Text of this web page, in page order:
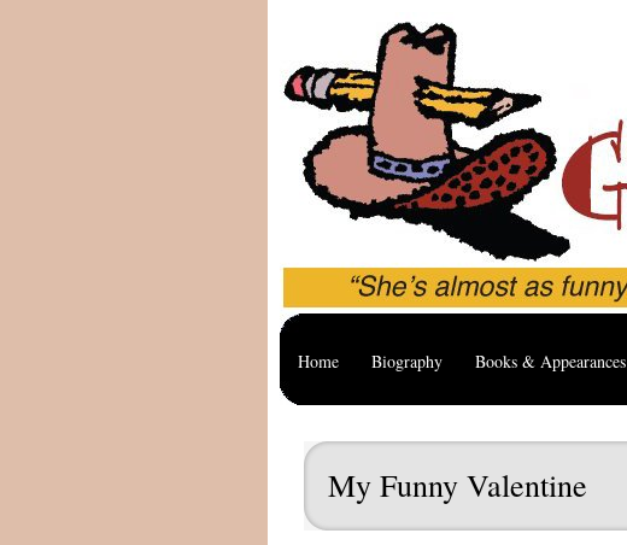
Home Biography Books & Appearances
My Funny Valentine